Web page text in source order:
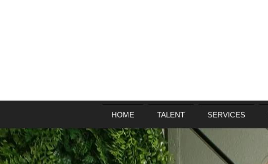
HOME TALENT SERVICES